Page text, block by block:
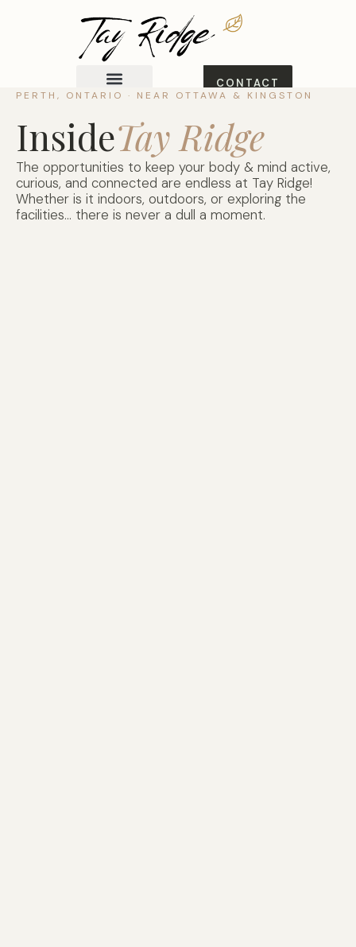
CONTACT
US
PERTH, ONTARIO · NEAR OTTAWA & KINGSTON
InsideTay Ridge
The opportunities to keep your body & mind active,
curious, and connected are endless at Tay Ridge!
Whether is it indoors, outdoors, or exploring the
facilities… there is never a dull a moment.